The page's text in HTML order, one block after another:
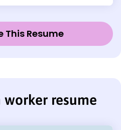
This Resume
resume